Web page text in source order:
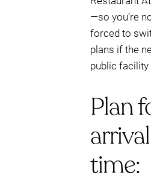
—so you’re
forced to
plans if the
public facility
Plan
arrival
time: